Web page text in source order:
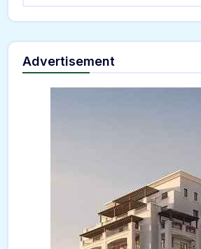
Advertisement